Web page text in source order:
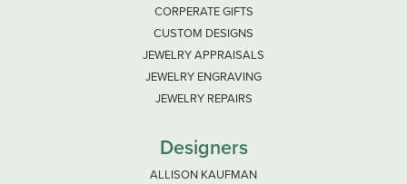
CORPERATE GIFTS
CUSTOM DESIGNS
JEWELRY APPRAISALS
JEWELRY ENGRAVING
JEWELRY REPAIRS
Designers
ALLISON KAUFMAN